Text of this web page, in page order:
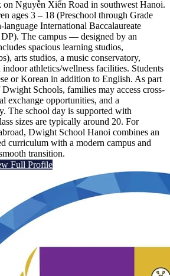
on Nguyễn Xiển Road in southwest Hanoi.
ages 3 – 18 (Preschool through Grade
language International Baccalaureate
The campus — designed by an
spacious learning studios,
arts studios, a music conservatory,
athletics/wellness facilities. Students
or Korean in addition to English. As part
Schools, families may access cross-
exchange opportunities, and a
The school day is supported with
sizes are typically around 20. For
Dwight School Hanoi combines an
curriculum with a modern campus and
transition.
Full Profile